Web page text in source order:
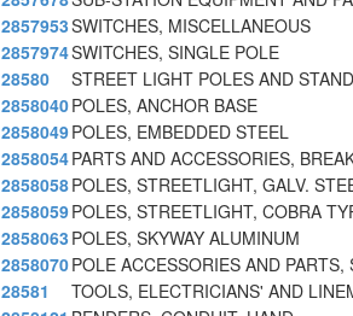
2857953SWITCHES, MISCELLANEOUS
2857974SWITCHES, SINGLE POLE
28580
STREET LIGHT POLES AND
2858040POLES, ANCHOR BASE
2858049POLES, EMBEDDED STEEL
2858054PARTS AND ACCESSORIES,
2858058POLES, STREETLIGHT, GALV.
2858059POLES, STREETLIGHT, COBRA
2858063 POLES, SKYWAY ALUMINUM
2858070POLE ACCESSORIES AND
28581
TOOLS, ELECTRICIANS' AND